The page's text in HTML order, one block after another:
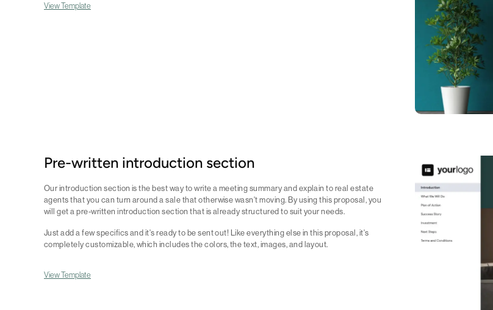
View Template
Pre-written introduction section
Our introduction section is the best way to write a meeting summary and explain to real estate
agents that you can turn around a sale that otherwise wasn't moving. By using this proposal, you
will get a pre-written introduction section that is already structured to suit your needs.
Just add a few specifics and it's ready to be sent out! Like everything else in this proposal, it's
completely customizable, which includes the colors, the text, images, and layout.
View Template